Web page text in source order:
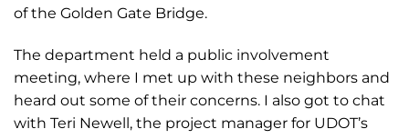
of the Golden Gate Bridge.
The department held a public involvement
meeting, where I met up with these neighbors and
heard out some of their concerns. I also got to chat
with Teri Newell, the project manager for UDOT’s